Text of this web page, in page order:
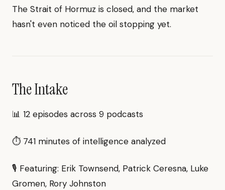
The Strait of Hormuz is closed, and the market
hasn't even noticed the oil stopping yet.
The Intake
📊 12 episodes across 9 podcasts
⏱ 741 minutes of intelligence analyzed
🎙 Featuring: Erik Townsend, Patrick Ceresna, Luke
Gromen, Rory Johnston